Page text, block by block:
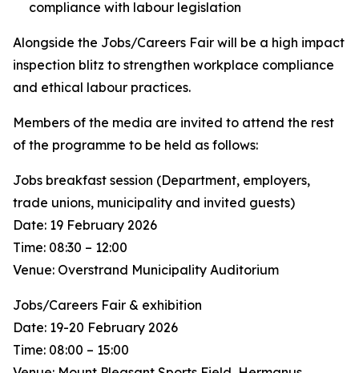
compliance with labour legislation
Alongside the Jobs/Careers Fair will be a high impact
inspection blitz to strengthen workplace compliance
and ethical labour practices.
Members of the media are invited to attend the rest
of the programme to be held as follows:
Jobs breakfast session (Department, employers,
trade unions, municipality and invited guests)
Date: 19 February 2026
Time: 08:30 – 12:00
Venue: Overstrand Municipality Auditorium
Jobs/Careers Fair & exhibition
Date: 19-20 February 2026
Time: 08:00 – 15:00